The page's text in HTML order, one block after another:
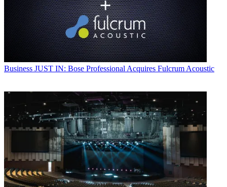
Business JUST IN: Bose Professional Acquires Fulcrum Acoustic